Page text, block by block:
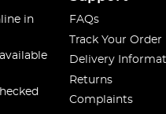
in
FAQs
Track Your Order
Delivery
Returns
Complaints